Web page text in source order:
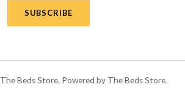
SUBSCRIBE
Beds Store. Powered by The Beds Store.